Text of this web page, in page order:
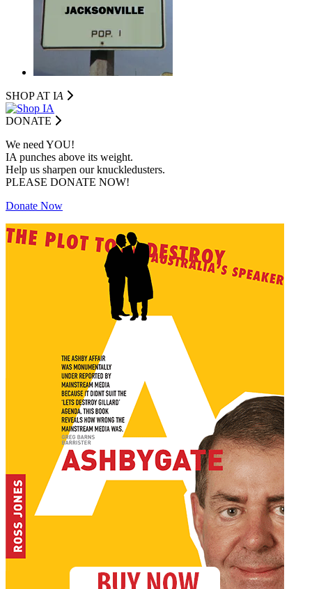
SHOP AT IA
DONATE
We need YOU!
IA punches above its weight.
Help us sharpen our knuckledusters.
PLEASE DONATE NOW!
Donate Now